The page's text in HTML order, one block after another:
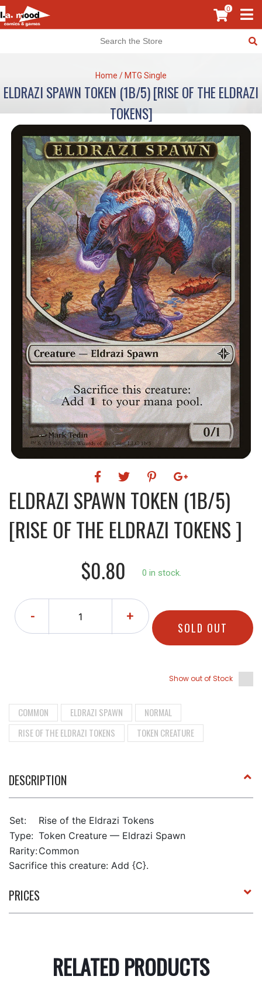
0
Home / MTG Single
ELDRAZI SPAWN TOKEN (1B/5) [RISE OF THE ELDRAZI
TOKENS]
ELDRAZI SPAWN TOKEN (1B/5)
[RISE OF THE ELDRAZI TOKENS ]
$0.80
0 in stock.
- +
SOLD OUT
Show out of Stock
COMMON ELDRAZI SPAWN
NORMAL
RISE OF THE ELDRAZI TOKENS
TOKEN CREATURE
DESCRIPTION
Set:
Rise of the Eldrazi Tokens
Type: Token Creature — Eldrazi Spawn
Rarity:Common
Sacrifice this creature: Add {C}.
PRICES
RELATED PRODUCTS